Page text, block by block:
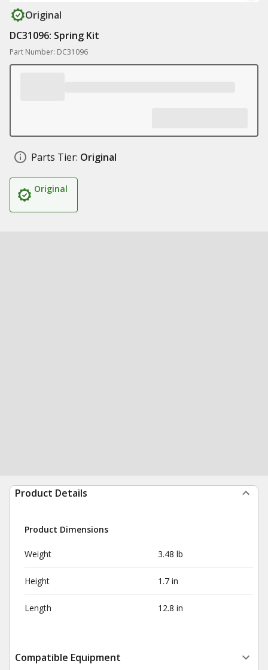
Original
DC31096: Spring Kit
Part Number: DC31096
Parts Tier: Original
Original
Product Details
Product Dimensions
Weight 3.48 lb
Height 1.7 in
Length 12.8 in
Compatible Equipment